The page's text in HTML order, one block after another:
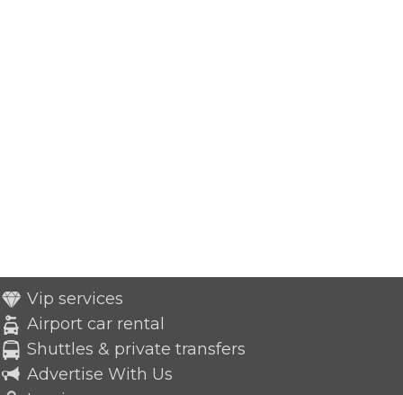
Vip services
Airport car rental
Shuttles & private transfers
Advertise With Us